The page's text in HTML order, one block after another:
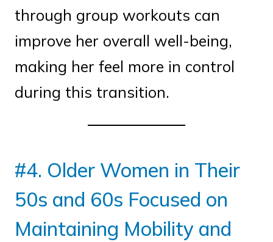
through group workouts can
improve her overall well-being,
making her feel more in control
during this transition.
#4. Older Women in Their
50s and 60s Focused on
Maintaining Mobility and